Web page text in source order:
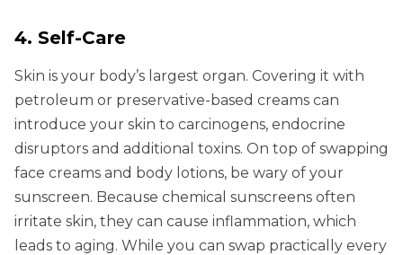
4. Self-Care
Skin is your body’s largest organ. Covering it with
petroleum or preservative-based creams can
introduce your skin to carcinogens, endocrine
disruptors and additional toxins. On top of swapping
face creams and body lotions, be wary of your
sunscreen. Because chemical sunscreens often
irritate skin, they can cause inflammation, which
leads to aging. While you can swap practically every